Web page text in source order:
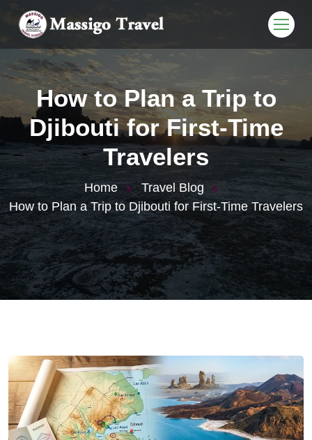
How to Plan a Trip to
Djibouti for First-Time
Travelers
Home
Travel Blog
How to Plan a Trip to Djibouti for First-Time Travelers